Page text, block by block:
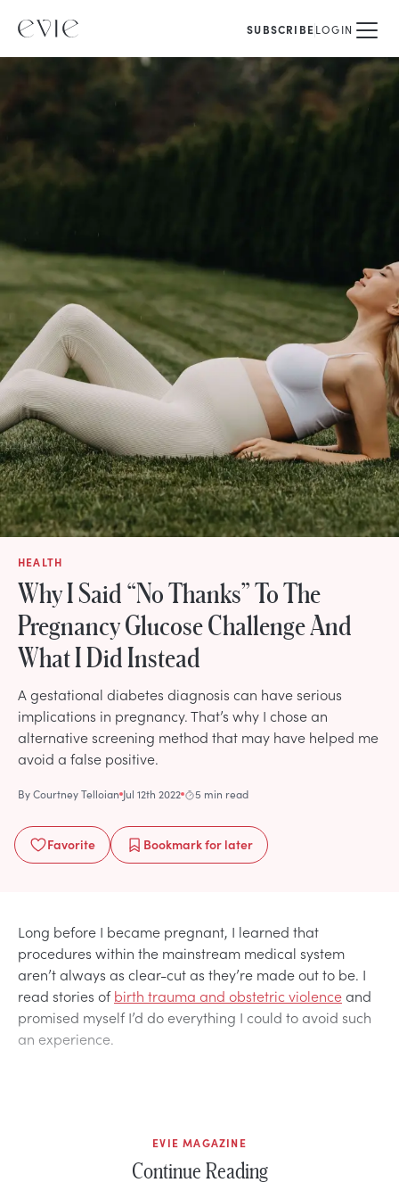
SUBSCRIBELOGIN
HEALTH
Why I Said “No Thanks” To The
Pregnancy Glucose Challenge And
What I Did Instead
A gestational diabetes diagnosis can have serious
implications in pregnancy. That’s why I chose an
alternative screening method that may have helped me
avoid a false positive.
ByCourtney Telloian Jul 12th 2022 5 min read
Favorite Bookmarkfor later
Long before I became pregnant, I learned that
procedures within the mainstream medical system
aren’t always as clear-cut as they’re made out to be. I
read stories ofbirth trauma and obstetric violenceand
promised myself I’d do everything I could to avoid such
an experience.
EVIE MAGAZINE
Continue Reading